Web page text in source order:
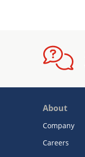
About
Company
Careers